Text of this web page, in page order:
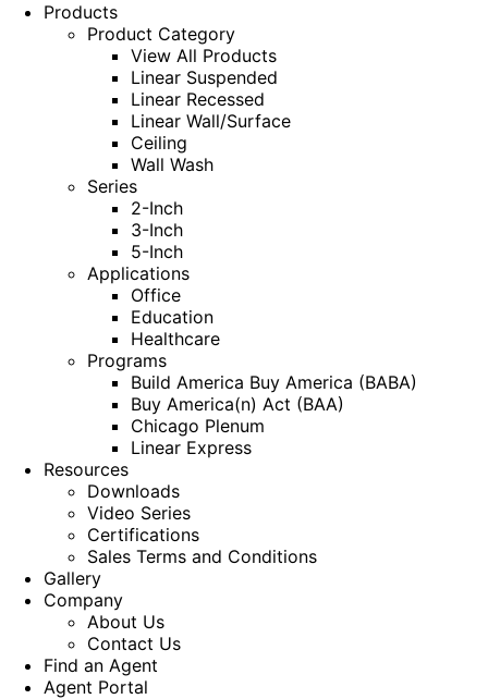
Products
Product Category
View All Products
Linear Suspended
Linear Recessed
Linear Wall/Surface
Ceiling
Wall Wash
Series
2-Inch
3-Inch
5-Inch
Applications
Office
Education
Healthcare
Programs
Build America Buy America (BABA)
Buy America(n) Act (BAA)
Chicago Plenum
Linear Express
Resources
Downloads
Video Series
Certifications
Sales Terms and Conditions
Gallery
Company
About Us
Contact Us
Find an Agent
Agent Portal